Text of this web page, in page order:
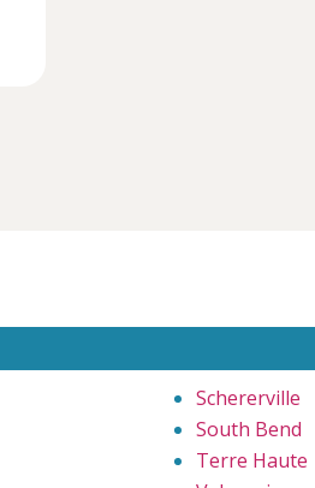
Schererville
South Bend
Terre Haute